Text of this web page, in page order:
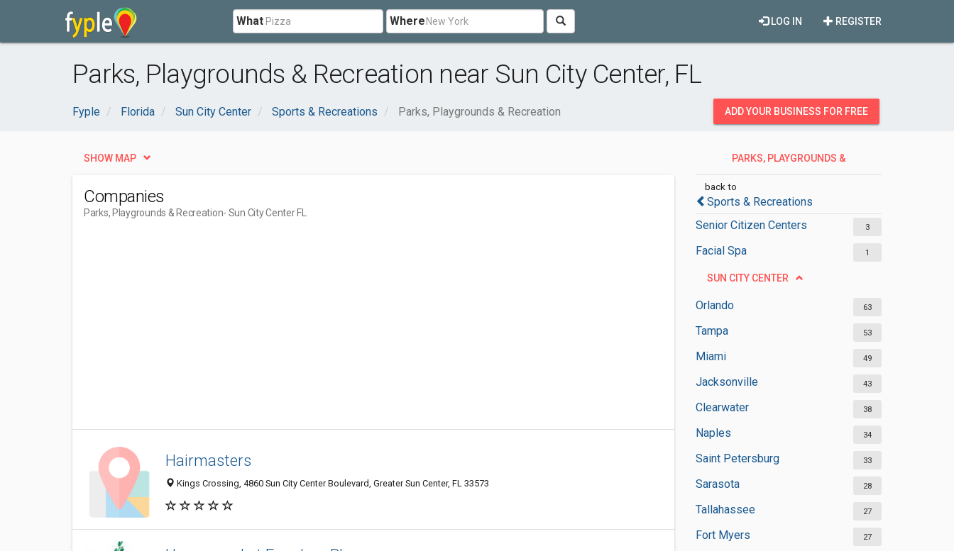
What Where REGISTER
LOG IN
Parks, Playgrounds & Recreation near Sun City Center, FL
Fyple Florida Sun City Center Sports & Recreations Parks, Playgrounds & Recreation ADD YOUR BUSINESS FOR FREE
PARKS, PLAYGROUNDS &
back to
Sports & Recreations
Senior Citizen Centers
3
Facial Spa 1
SUN CITY CENTER
Orlando 63
Tampa 53
Miami 49
Jacksonville 43
Clearwater 38
Naples 34
Saint Petersburg 33
Sarasota 28
Tallahassee 27
Fort Myers 27
SHOW MAP
Companies
Parks, Playgrounds & Recreation- Sun City Center FL
Hairmasters
Kings Crossing, 4860 Sun City Center Boulevard, Greater Sun Center, FL 33573